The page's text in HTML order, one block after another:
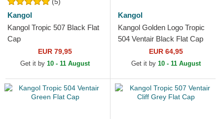
Kangol
Kangol Tropic 507 Black Flat
Cap
EUR 79,95
Get it by 10 - 11 August
Kangol
Kangol Golden Logo Tropic
504 Ventair Black Flat Cap
EUR 64,95
Get it by 10 - 11 August